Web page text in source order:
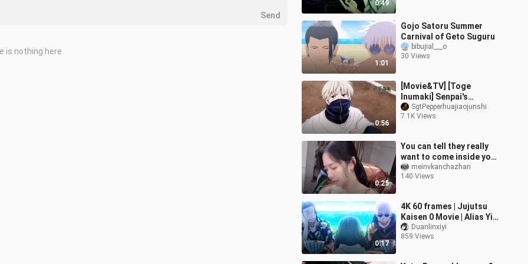
0:49
1:01
Gojo Satoru Summer
Carnival of Geto Suguru
bibujial___o
30 Views
0:56
[Movie&TV] [Toge
Inumaki] Senpai's
Taijutsu Is Awesome
SgtPepperhuajiaojunshi
7.1K Views
0:25
You can tell they really
want to come inside your
house.
meinvkanchazhan
140 Views
0:17
4K 60 frames | Jujutsu
Kaisen 0 Movie | Alias Yi
Bone Jewish Knife
Duanlinxiyi
859 Views
Send
is nothing here